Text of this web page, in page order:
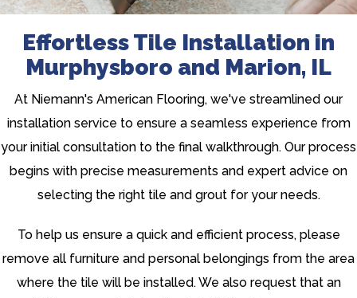
Effortless Tile Installation in
Murphysboro and Marion, IL
At Niemann's American Flooring, we've streamlined our
installation service to ensure a seamless experience from
your initial consultation to the final walkthrough. Our process
begins with precise measurements and expert advice on
selecting the right tile and grout for your needs.
To help us ensure a quick and efficient process, please
remove all furniture and personal belongings from the area
where the tile will be installed. We also request that an